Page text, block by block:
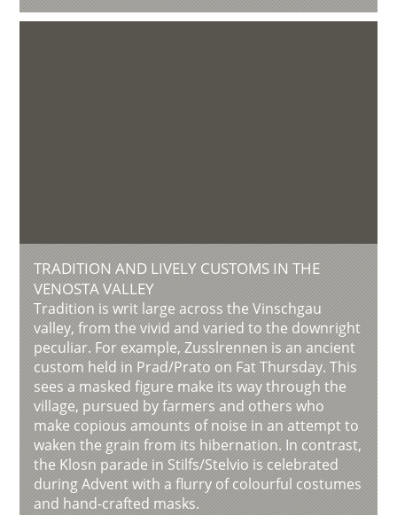
TRADITION AND LIVELY CUSTOMS IN THE
VENOSTA VALLEY
Tradition is writ large across the Vinschgau
valley, from the vivid and varied to the downright
peculiar. For example, Zusslrennen is an ancient
custom held in Prad/Prato on Fat Thursday. This
sees a masked figure make its way through the
village, pursued by farmers and others who
make copious amounts of noise in an attempt to
waken the grain from its hibernation. In contrast,
the Klosn parade in Stilfs/Stelvio is celebrated
during Advent with a flurry of colourful costumes
and hand-crafted masks.